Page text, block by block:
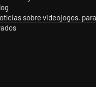
into a simple and
designed by Nick
sobre videojogos,